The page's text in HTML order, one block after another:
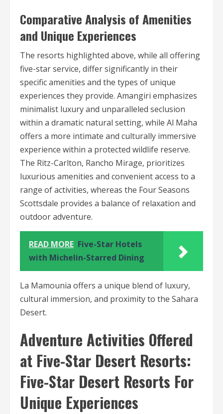
Comparative Analysis of Amenities
and Unique Experiences
The resorts highlighted above, while all offering
five-star service, differ significantly in their
specific amenities and the types of unique
experiences they provide. Amangiri emphasizes
minimalist luxury and unparalleled seclusion
within a dramatic natural setting, while Al Maha
offers a more intimate and culturally immersive
experience within a protected wildlife reserve.
The Ritz-Carlton, Rancho Mirage, prioritizes
luxurious amenities and convenient access to a
range of activities, whereas the Four Seasons
Scottsdale provides a balance of relaxation and
outdoor adventure.
READ MORE Five-Star Hotels
with Michelin-Starred Dining
La Mamounia offers a unique blend of luxury,
cultural immersion, and proximity to the Sahara
Desert.
Adventure Activities Offered
at Five-Star Desert Resorts:
Five-Star Desert Resorts For
Unique Experiences